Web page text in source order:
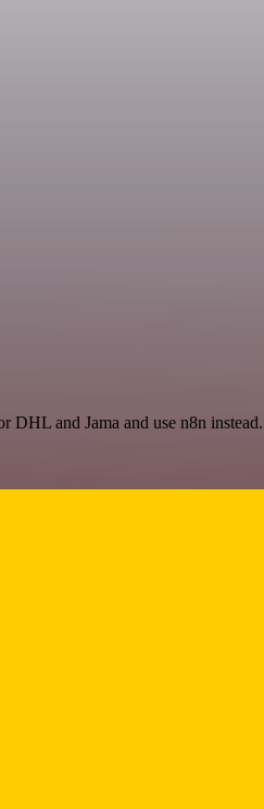
DHL and Jama and use n8n